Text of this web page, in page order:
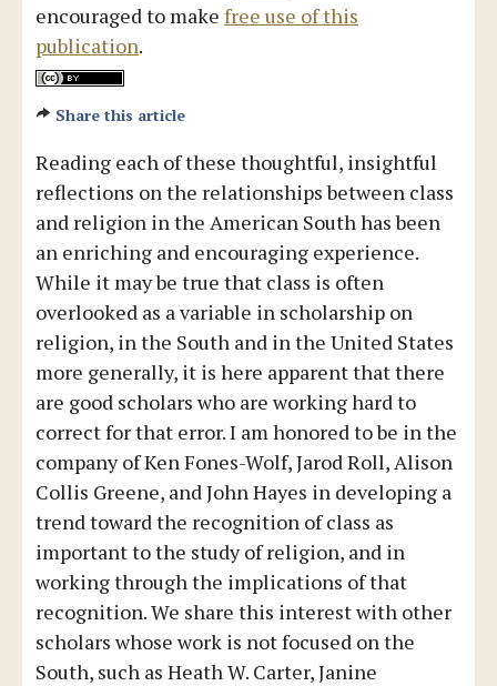
encouraged to make free use of this
publication.
Share this article
Reading each of these thoughtful, insightful
reflections on the relationships between class
and religion in the American South has been
an enriching and encouraging experience.
While it may be true that class is often
overlooked as a variable in scholarship on
religion, in the South and in the United States
more generally, it is here apparent that there
are good scholars who are working hard to
correct for that error. I am honored to be in the
company of Ken Fones-Wolf, Jarod Roll, Alison
Collis Greene, and John Hayes in developing a
trend toward the recognition of class as
important to the study of religion, and in
working through the implications of that
recognition. We share this interest with other
scholars whose work is not focused on the
South, such as Heath W. Carter, Janine